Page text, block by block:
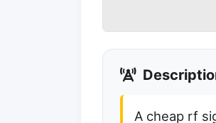
A cheap rf